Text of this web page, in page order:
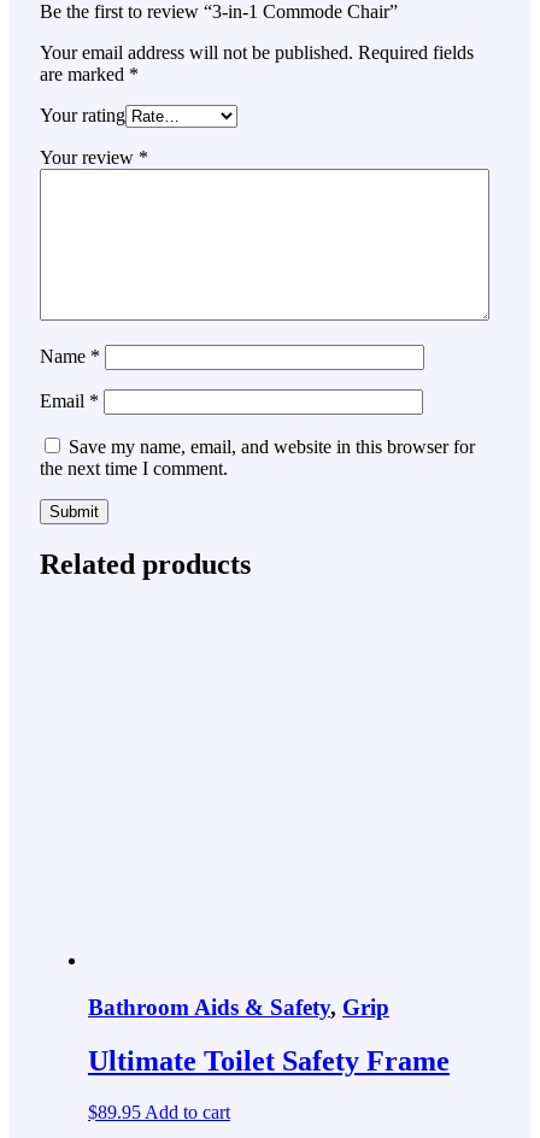
Be the first to review “3-in-1 Commode Chair”
Your email address will not be published. Required fields
are marked *
Your rating
Your review *
Name *
Email *
Save my name, email, and website in this browser for
the next time I comment.
Related products
Bathroom Aids & Safety, Grip
Ultimate Toilet Safety Frame
$89.95 Add to cart